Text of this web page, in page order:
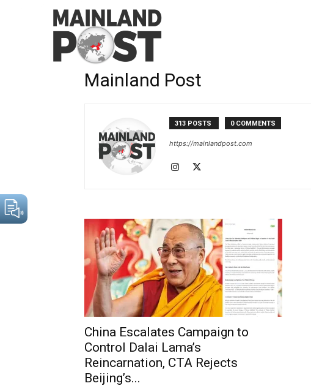
Home Authors
Mainland Post
313 POSTS 0 COMMENTS
https://mainlandpost.com
China Escalates Campaign to
Control Dalai Lama’s
Reincarnation, CTA Rejects
Beijing’s...